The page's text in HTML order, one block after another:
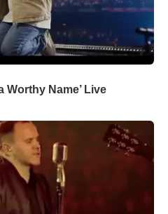
Worthy Name’ Live